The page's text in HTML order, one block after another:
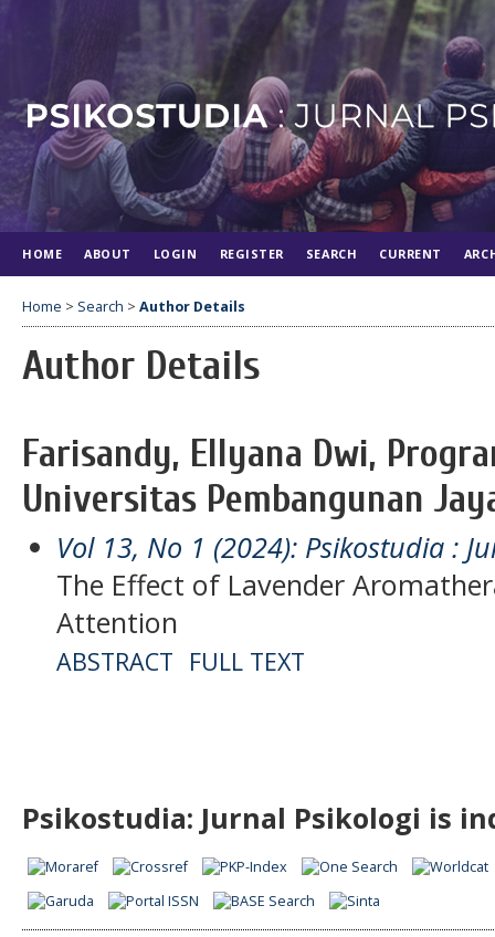
HOME ABOUT LOGIN REGISTER SEARCH CURRENT
Home > Search > Author Details
Author Details
Farisandy, Ellyana Dwi,
Universitas Pembangunan
Vol 13, No 1 (2024): Psikostudia :
The Effect of Lavender
Attention
ABSTRACT FULL TEXT
Psikostudia: Jurnal Psikologi is